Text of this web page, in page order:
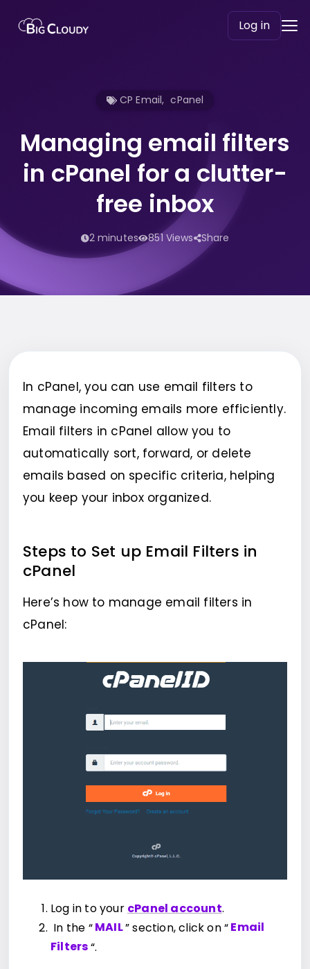
Log in
CP Email, cPanel
Managing email filters
in cPanel for a clutter-
free inbox
2 minutes 851 Views Share
In cPanel, you can use email filters to
manage incoming emails more efficiently.
Email filters in cPanel allow you to
automatically sort, forward, or delete
emails based on specific criteria, helping
you keep your inbox organized.
Steps to Set up Email Filters in
cPanel
Here’s how to manage email filters in
cPanel:
Log in to your cPanel account.
In the “MAIL” section, click on “Email
Filters“.